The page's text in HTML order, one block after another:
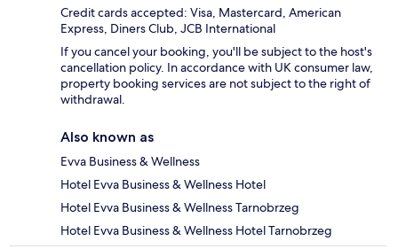
Credit cards accepted: Visa, Mastercard, American
Express, Diners Club, JCB International
If you cancel your booking, you'll be subject to the host's
cancellation policy. In accordance with UK consumer law,
property booking services are not subject to the right of
withdrawal.
Also known as
Evva Business & Wellness
Hotel Evva Business & Wellness Hotel
Hotel Evva Business & Wellness Tarnobrzeg
Hotel Evva Business & Wellness Hotel Tarnobrzeg